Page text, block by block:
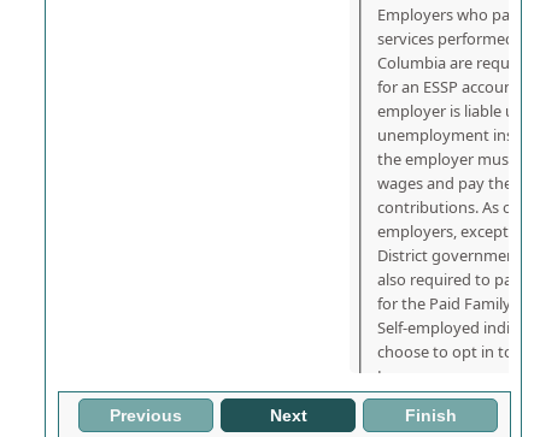
Employers who pay
services performed in
Columbia are
for an ESSP account
employer is liable
unemployment
the employer must
wages and pay the
contributions. As of
employers, except
District government
also required to pay
for the Paid Family
Self-employed
choose to opt in to
Leave program.
What is Needed
Finish
Next
Previous